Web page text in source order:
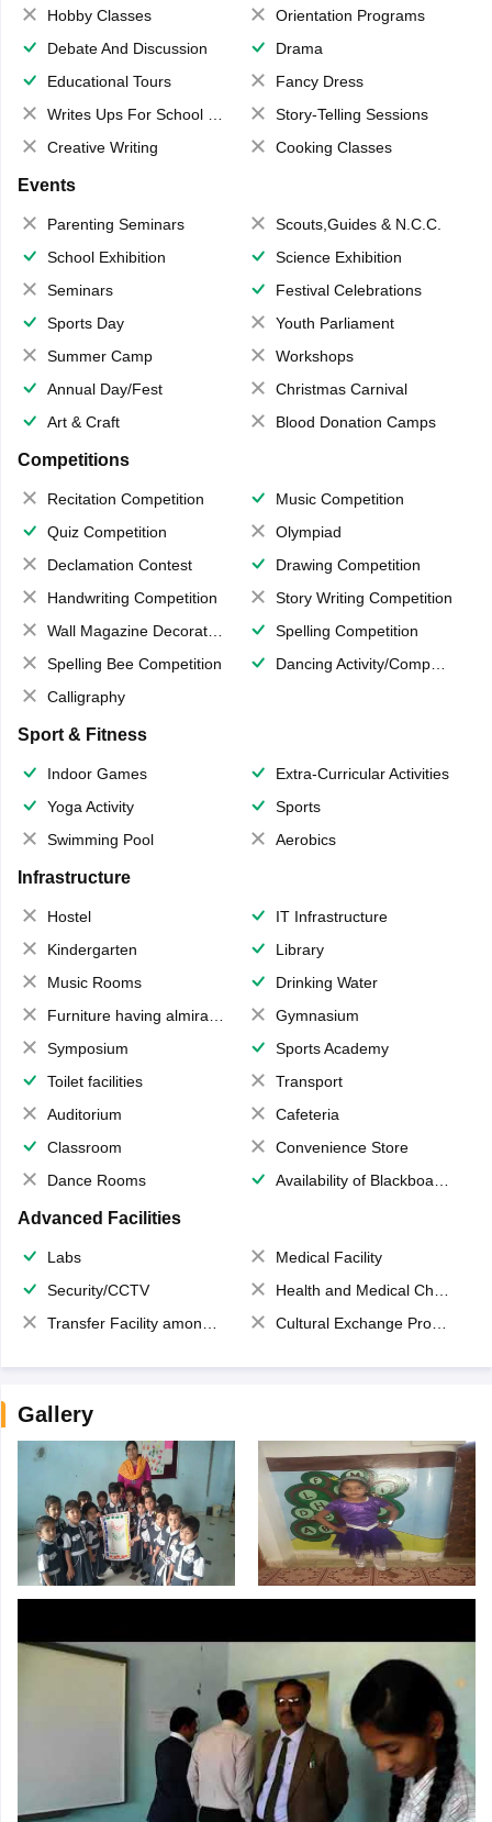
Hobby Classes
Orientation Programs
Debate And Discussion
Drama
Educational Tours
Fancy Dress
Writes Ups For School Magazine
Story-Telling Sessions
Creative Writing
Cooking Classes
Events
Parenting Seminars
Scouts,Guides & N.C.C.
School Exhibition
Science Exhibition
Seminars
Festival Celebrations
Sports Day
Youth Parliament
Summer Camp
Workshops
Annual Day/Fest
Christmas Carnival
Art & Craft
Blood Donation Camps
Competitions
Recitation Competition
Music Competition
Quiz Competition
Olympiad
Declamation Contest
Drawing Competition
Handwriting Competition
Story Writing Competition
Wall Magazine Decoration
Spelling Competition
Spelling Bee Competition
Dancing Activity/Competition
Calligraphy
Sport & Fitness
Indoor Games
Extra-Curricular Activities
Yoga Activity
Sports
Swimming Pool
Aerobics
Infrastructure
Hostel
IT Infrastructure
Kindergarten
Library
Music Rooms
Drinking Water
Furniture having almirahs/ trunks/ boxes
Gymnasium
Symposium
Sports Academy
Toilet facilities
Transport
Auditorium
Cafeteria
Classroom
Convenience Store
Dance Rooms
Availability of Blackboards
Advanced Facilities
Labs
Medical Facility
Security/CCTV
Health and Medical Check up
Transfer Facility among school chain
Cultural Exchange Program
Gallery